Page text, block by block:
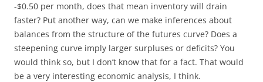
-$0.50 per month, does that mean inventory will drain
faster? Put another way, can we make inferences about
balances from the structure of the futures curve? Does a
steepening curve imply larger surpluses or deficits? You
would think so, but I don’t know that for a fact. That would
be a very interesting economic analysis, I think.